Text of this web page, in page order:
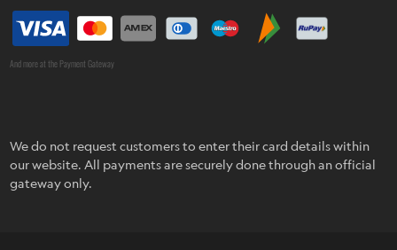
And more at the Payment Gateway
We do not request customers to enter their card details within
our website. All payments are securely done through an official
gateway only.